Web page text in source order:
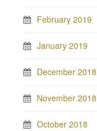
February 2019
January 2019
December 2018
November 2018
October 2018